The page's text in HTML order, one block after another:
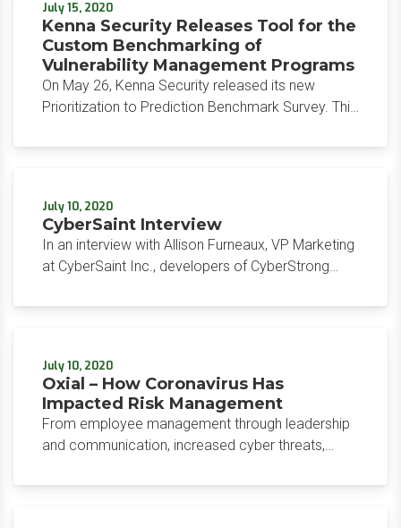
July 15, 2020
Kenna Security Releases Tool for the
Custom Benchmarking of
Vulnerability Management Programs
On May 26, Kenna Security released its new
Prioritization to Prediction Benchmark Survey. This
compare their vulnerability management
July 10, 2020
CyberSaint Interview
In an interview with Allison Furneaux, VP Marketing
at CyberSaint Inc., developers of CyberStrong
2020, Allison indicated that its focus has been on
July 10, 2020
Oxial – How Coronavirus Has
Impacted Risk Management
From employee management through leadership
and communication, increased cyber threats,
planning and risk mitigation, the threat landscape